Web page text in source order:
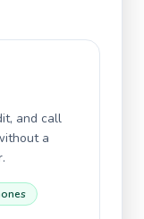
and call
a